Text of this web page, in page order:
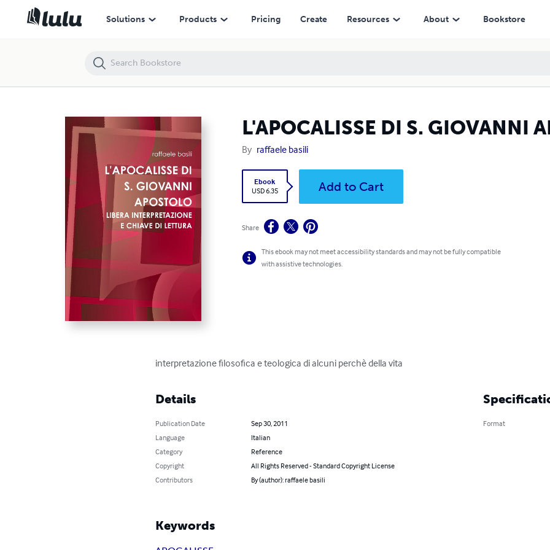
Solutions Products Pricing Create Resources About Bookstore
L'APOCALISSE DI S. GIOVANNI
By raffaele basili
Ebook
USD 6.35
Add to Cart
Share
This ebook may not meet accessibility standards and may not be fully compatible
with assistive technologies.
interpretazione filosofica e teologica di alcuni perchè della vita
Details
Publication Date
Sep 30, 2011
Language
Italian
Category
Reference
Copyright
All Rights Reserved - Standard Copyright License
Contributors
By (author): raffaele basili
Format
Keywords
L'APOCALISSE DI S. GIOVANNI APOSTOLO